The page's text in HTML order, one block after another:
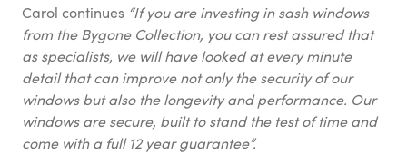
Carol continues “If you are investing in sash windows
from the Bygone Collection, you can rest assured that
as specialists, we will have looked at every minute
detail that can improve not only the security of our
windows but also the longevity and performance. Our
windows are secure, built to stand the test of time and
come with a full 12 year guarantee”.